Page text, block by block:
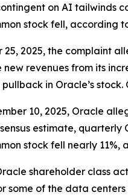
on AI tailwinds
stock fell, according
25, 2025, the complaint
new revenues from its
in Oracle’s
10, 2025, Oracle
estimate,
stock fell nearly 11%,
shareholder class
some of the data